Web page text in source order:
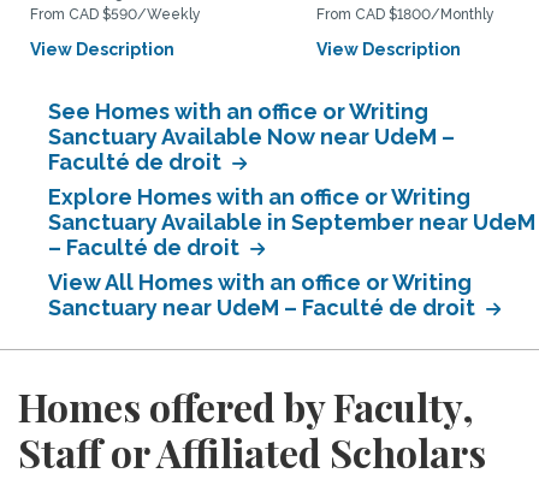
From CAD $590/Weekly
View Description
From CAD $1800/Monthly
View Description
See Homes with an office or Writing
Sanctuary Available Now near UdeM –
Faculté de droit
Explore Homes with an office or Writing
Sanctuary Available in September near UdeM
– Faculté de droit
View All Homes with an office or Writing
Sanctuary near UdeM – Faculté de droit
Homes offered by Faculty,
Staff or Affiliated Scholars